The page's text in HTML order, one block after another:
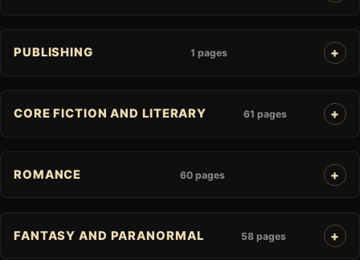
PUBLISHING 1 pages
CORE FICTION AND LITERARY 61 pages
ROMANCE 60 pages
FANTASY AND PARANORMAL 58 pages